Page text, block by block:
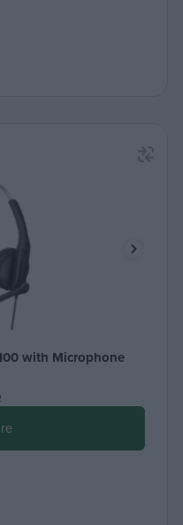
with Microphone